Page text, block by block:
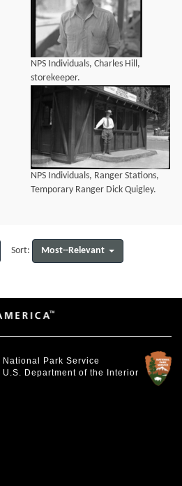
NPS Individuals, Charles Hill,
storekeeper.
NPS Individuals, Ranger Stations,
Temporary Ranger Dick Quigley.
Sort: Most--Relevant
National Park Service
U.S. Department of the Interior